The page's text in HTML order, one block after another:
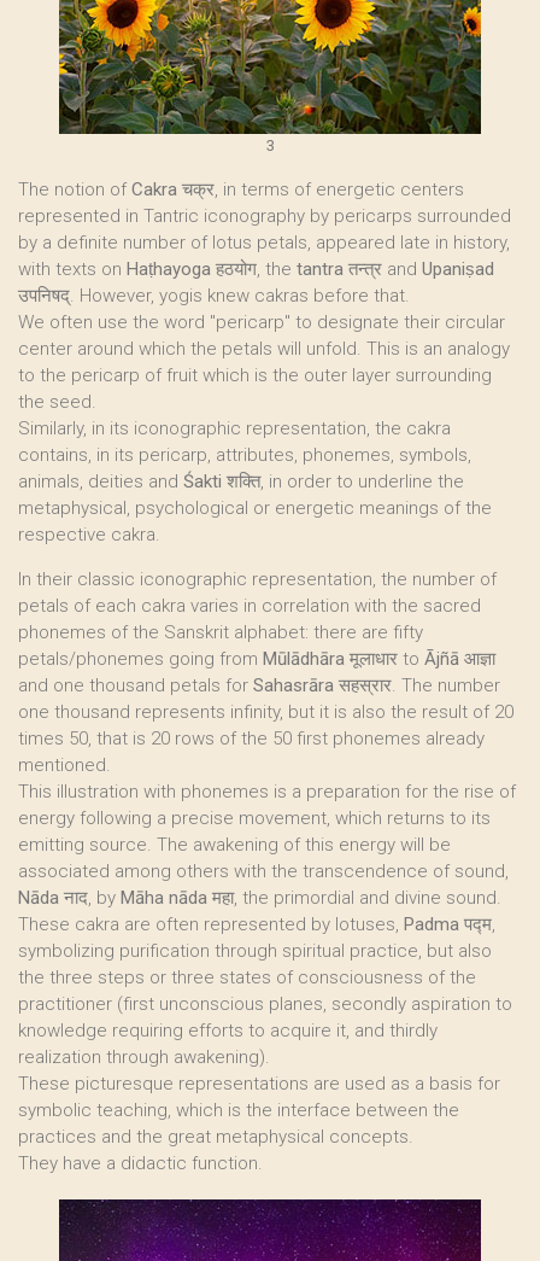
3
The notion ofCakra चक्र, in terms of energetic centers
represented in Tantric iconography by pericarps surrounded
by a definite number of lotus petals, appeared late in history,
with texts on Haṭhayoga हठयोग, the tantra तन्त्र and Upaniṣad
उपनिषद्. However, yogis knew cakras before that.
We often use the word "pericarp" to designate their circular
center around which the petals will unfold. This is an analogy
to the pericarp of fruit which is the outer layer surrounding
the seed.
Similarly, in its iconographic representation, the cakra
contains, in its pericarp, attributes, phonemes, symbols,
animals, deities and Śakti शक्ति, in order to underline the
metaphysical, psychological or energetic meanings of the
respective cakra.
In their classic iconographic representation, the number of
petals of each cakra varies in correlation with the sacred
phonemes of the Sanskrit alphabet: there are fifty
petals/phonemes going from Mūlādhāra मूलाधार to Ājñā आज्ञा
and one thousand petals for Sahasrāra सहस्रार. The number
one thousand represents infinity, but it is also the result of 20
times 50, that is 20 rows of the 50 first phonemes already
mentioned.
This illustration with phonemes is a preparation for the rise of
energy following a precise movement, which returns to its
emitting source. The awakening of this energy will be
associated among others with the transcendence of sound,
Nāda नाद, by Māha nāda महा, the primordial and divine sound.
These cakra are often represented by lotuses, Padma पद्म,
symbolizing purification through spiritual practice, but also
the three steps or three states of consciousness of the
practitioner (first unconscious planes, secondly aspiration to
knowledge requiring efforts to acquire it, and thirdly
realization through awakening).
These picturesque representations are used as a basis for
symbolic teaching, which is the interface between the
practices and the great metaphysical concepts.
They have a didactic function.